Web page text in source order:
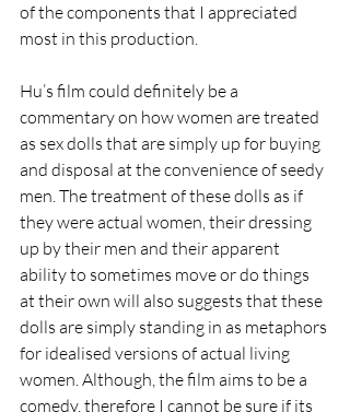
of the components that I appreciated
most in this production.
Hu’s film could definitely be a
commentary on how women are treated
as sex dolls that are simply up for buying
and disposal at the convenience of seedy
men. The treatment of these dolls as if
they were actual women, their dressing
up by their men and their apparent
ability to sometimes move or do things
at their own will also suggests that these
dolls are simply standing in as metaphors
for idealised versions of actual living
women. Although, the film aims to be a
comedy, therefore I cannot be sure if its